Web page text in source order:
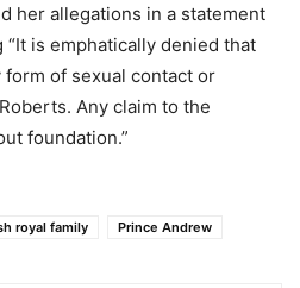
her allegations in a statement
is emphatically denied that
form of sexual contact or
Any claim to the
foundation.”
royal family Prince Andrew